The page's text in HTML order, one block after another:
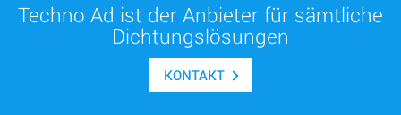
Techno Ad ist der Anbieter für sämtliche
Dichtungslösungen
KONTAKT